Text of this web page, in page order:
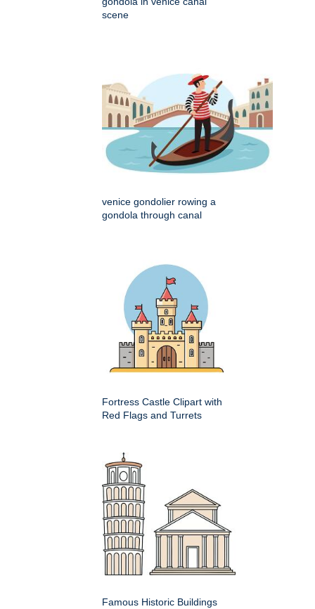
scene
venice gondolier rowing a
gondola through canal
Fortress Castle Clipart with
Red Flags and Turrets
Famous Historic Buildings